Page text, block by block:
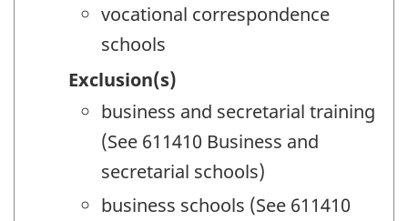
vocational correspondence
schools
Exclusion(s)
business and secretarial training
(See 611410 Business and
secretarial schools)
business schools (See 611410